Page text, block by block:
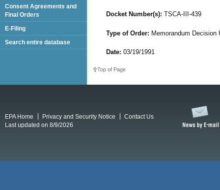
Docket Number(s): TSCA-III-439
Type of Order: Memorandum Decision
Date: 03/19/1991
Top of Page
Consent Agreements and
Final Orders
E-Filing
Search entire database
EPA Home Privacy and Security Notice
Contact Us
Last updated on 8/9/2026